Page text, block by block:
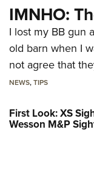
IMNHO:
I lost my BB gun
old barn when I
not agree that
NEWS,TIPS
First Look: XS
Wesson M&P